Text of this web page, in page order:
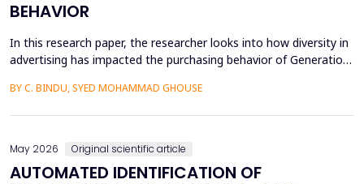
BEHAVIOR
In this research paper, the researcher looks into how diversity in
advertising has impacted the purchasing behavior of Generation
consideration among this group of people, it is important to
BY C. BINDU, SYED MOHAMMAD GHOUSE
May 2026 Original scientific article
AUTOMATED IDENTIFICATION OF